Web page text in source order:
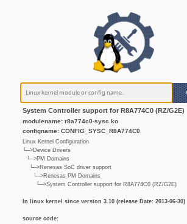
System Controller support for R8A774C0 (RZ/G2E)
modulename: r8a774c0-sysc.ko
configname: CONFIG_SYSC_R8A774C0
Linux Kernel Configuration
└─>Device Drivers
└─>PM Domains
└─>Renesas SoC driver support
└─>Renesas PM Domains
└─>System Controller support for R8A774C0 (RZ/G2E)
In linux kernel since version 3.10 (release Date: 2013-06-30)
source code: